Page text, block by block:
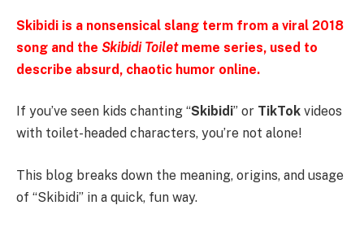
Skibidi is a nonsensical slang term from a viral 2018
song and the Skibidi Toiletmeme series, used to
describe absurd, chaotic humor online.
If you’ve seen kids chanting “Skibidi” or TikTok videos
with toilet-headed characters, you’re not alone!
This blog breaks down the meaning, origins, and usage
of “Skibidi” in a quick, fun way.